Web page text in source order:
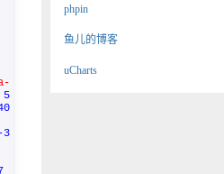
3
phpin
鱼儿的博客
uCharts